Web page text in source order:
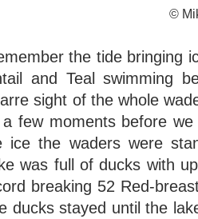
Mike
the tide bringing
and Teal swimming
sight of the whole
few moments before
ice the waders were
was full of ducks with
breaking 52 Red-
ducks stayed until the